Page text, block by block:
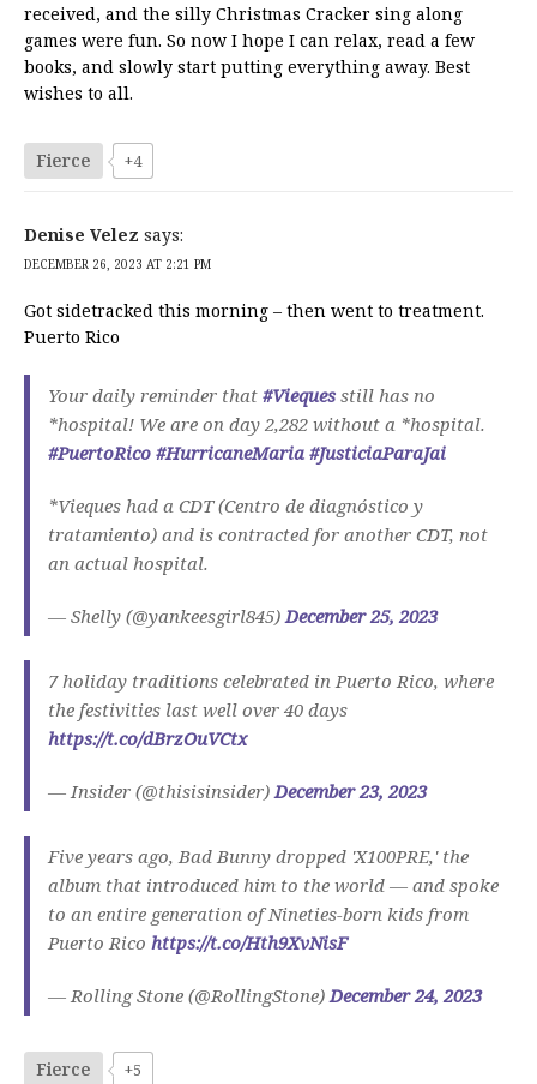
received, and the silly Christmas Cracker sing along
games were fun. So now I hope I can relax, read a few
books, and slowly start putting everything away. Best
wishes to all.
Fierce +4
Denise Velez says:
DECEMBER 26, 2023 AT 2:21 PM
Got sidetracked this morning – then went to treatment.
Puerto Rico
Your daily reminder that #Vieques still has no
*hospital! We are on day 2,282 without a *hospital.
#PuertoRico #HurricaneMaria #JusticiaParaJai
*Vieques had a CDT (Centro de diagnóstico y
tratamiento) and is contracted for another CDT, not
an actual hospital.
— Shelly (@yankeesgirl845) December 25, 2023
7 holiday traditions celebrated in Puerto Rico, where
the festivities last well over 40 days
https://t.co/dBrzOuVCtx
— Insider (@thisisinsider) December 23, 2023
Five years ago, Bad Bunny dropped 'X100PRE,' the
album that introduced him to the world — and spoke
to an entire generation of Nineties-born kids from
Puerto Rico https://t.co/Hth9XvNisF
— Rolling Stone (@RollingStone) December 24, 2023
Fierce +5